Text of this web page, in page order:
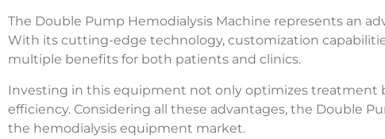
The Double Pump Hemodialysis Machine represents an
With its cutting-edge technology, customization
multiple benefits for both patients and clinics.
Investing in this equipment not only optimizes treatment
efficiency. Considering all these advantages, the Double
the hemodialysis equipment market.